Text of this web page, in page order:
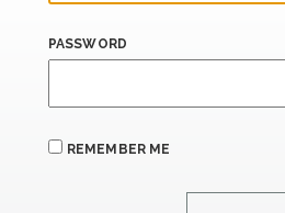
PASSWORD
REMEMBER ME